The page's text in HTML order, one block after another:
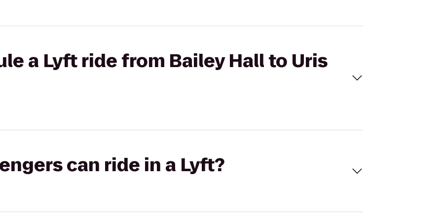
a Lyft ride from Bailey Hall to Uris
can ride in a Lyft?